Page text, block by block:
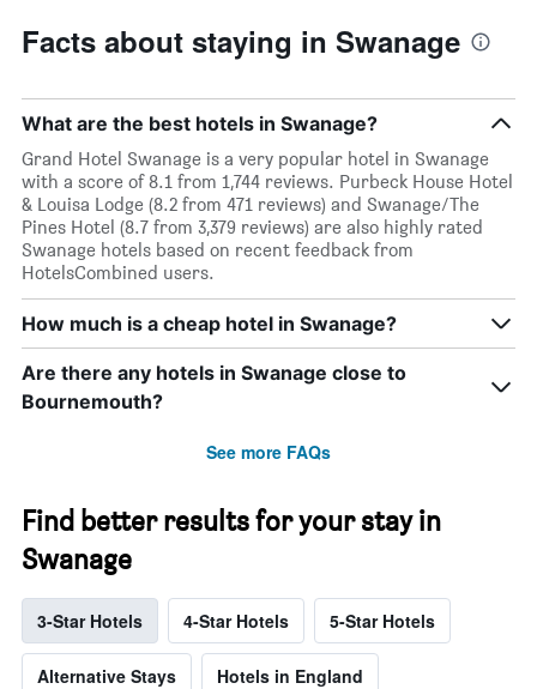
Facts about staying in Swanage
What are the best hotels in Swanage?
Grand Hotel Swanage is a very popular hotel in Swanage
with a score of 8.1 from 1,744 reviews. Purbeck House Hotel
& Louisa Lodge (8.2 from 471 reviews) and Swanage/The
Pines Hotel (8.7 from 3,379 reviews) are also highly rated
Swanage hotels based on recent feedback from
HotelsCombined users.
How much is a cheap hotel in Swanage?
Are there any hotels in Swanage close to
Bournemouth?
See more FAQs
Find better results for your stay in
Swanage
3-Star Hotels 4-Star Hotels 5-Star Hotels
Alternative Stays Hotels in England